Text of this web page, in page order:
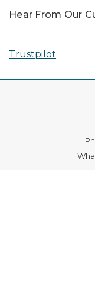
Hear From Our
Trustpilot